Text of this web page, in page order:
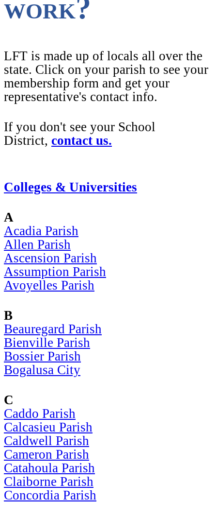
work?
LFT is made up of locals all over the
state. Click on your parish to see your
membership form and get your
representative's contact info.
If you don't see your School
District, contact us.
Colleges & Universities
A
Acadia Parish
Allen Parish
Ascension Parish
Assumption Parish
Avoyelles Parish
B
Beauregard Parish
Bienville Parish
Bossier Parish
Bogalusa City
C
Caddo Parish
Calcasieu Parish
Caldwell Parish
Cameron Parish
Catahoula Parish
Claiborne Parish
Concordia Parish